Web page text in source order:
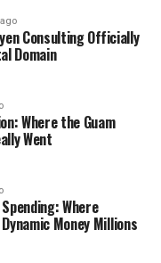
Consulting Officially
Domain
Where the Guam
Went
Where
Money Millions